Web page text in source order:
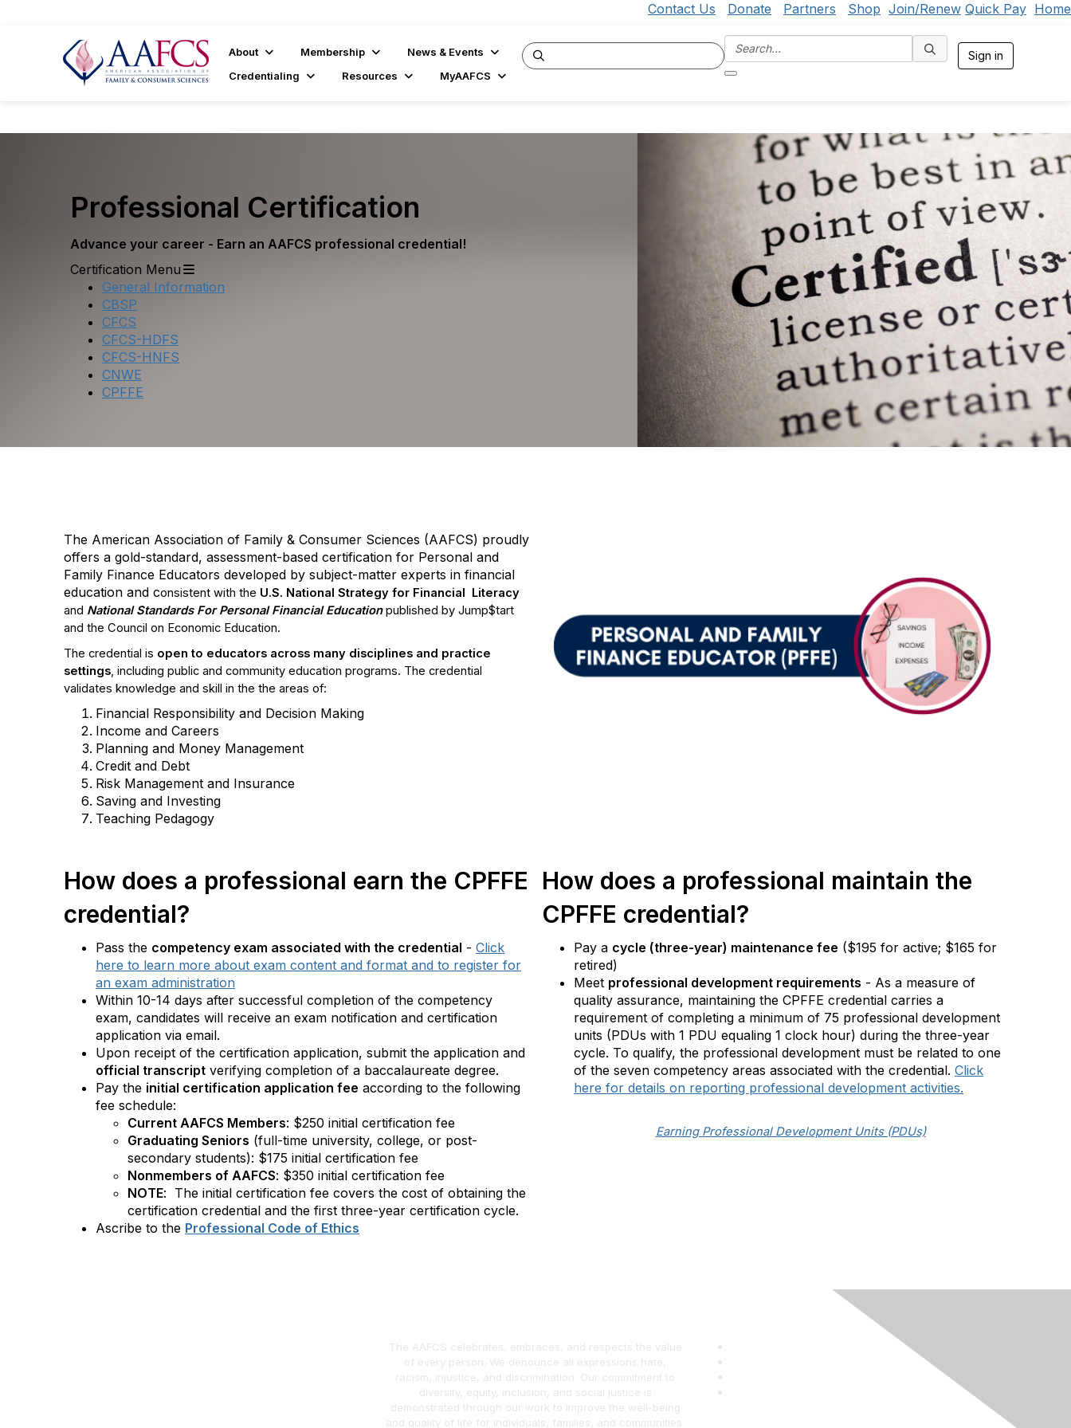
Contact Us Donate Partners Shop Join/Renew Quick Pay Home
About Membership
News & Events
Credentialing
Resources MyAAFCS
Sign in
Professional Certification
Advance your career - Earn an AAFCS professional credential!
Certification Menu
General Information
CBSP
CFCS
CFCS-HDFS
CFCS-HNFS
CNWE
CPFFE
The American Association of Family & Consumer Sciences (AAFCS) proudly
offers a gold-standard, assessment-based certification for Personal and
Family Finance Educators developed by subject-matter experts in financial
education and consistent with the U.S. National Strategy for Financial Literacy
and National Standards For Personal Financial Education published by Jump$tart
and the Council on Economic Education.
The credential is open to educators across many disciplines and practice
settings, including public and community education programs. The credential
validates knowledge and skill in the the areas of:
Financial Responsibility and Decision Making
Income and Careers
Planning and Money Management
Credit and Debt
Risk Management and Insurance
Saving and Investing
Teaching Pedagogy
How does a professional earn the CPFFE
credential?
Pass the competency exam associated with the credential - Click
here to learn more about exam content and format and to register for
an exam administration
Within 10-14 days after successful completion of the competency
exam, candidates will receive an exam notification and certification
application via email.
Upon receipt of the certification application, submit the application and
official transcript verifying completion of a baccalaureate degree.
Pay the initial certification application fee according to the following
fee schedule:
Current AAFCS Members: $250 initial certification fee
Graduating Seniors (full-time university, college, or post-
secondary students): $175 initial certification fee
Nonmembers of AAFCS: $350 initial certification fee
NOTE: The initial certification fee covers the cost of obtaining the
certification credential and the first three-year certification cycle.
Ascribe to the Professional Code of Ethics
How does a professional maintain the
CPFFE credential?
Pay a cycle (three-year) maintenance fee ($195 for active; $165 for
retired)
Meet professional development requirements - As a measure of
quality assurance, maintaining the CPFFE credential carries a
requirement of completing a minimum of 75 professional development
units (PDUs with 1 PDU equaling 1 clock hour) during the three-year
cycle. To qualify, the professional development must be related to one
of the seven competency areas associated with the credential. Click
here for details on reporting professional development activities.
Earning Professional Development Units (PDUs)
The AAFCS celebrates, embraces, and respects the value
of every person. We denounce all expressions hate,
racism, injustice, and discrimination. Our commitment to
diversity, equity, inclusion, and social justice is
demonstrated through our work to improve the well-being
and quality of life for individuals, families, and communities.